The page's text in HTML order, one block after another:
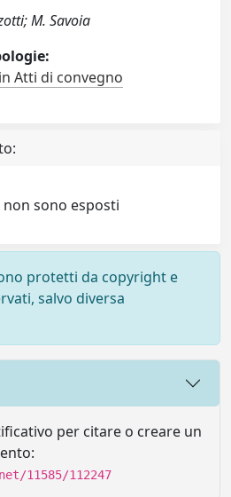
M. Savoia
Atti di convegno
sono esposti
protetti da copyright e
salvo diversa
per citare o creare un
11585/112247